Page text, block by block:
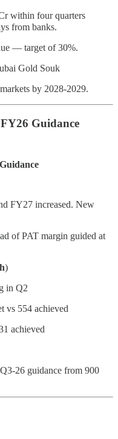
within four quarters
from banks.
— target of 30%.
Gold Souk
by 2028-2029.
Guidance
FY27 increased. New
of PAT margin guided at
)
in Q2
vs 554 achieved
achieved
26 guidance from 900